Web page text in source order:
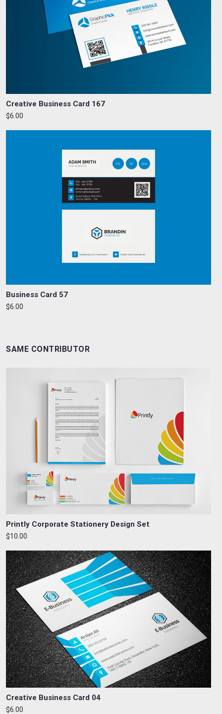
Creative Business Card 167
$6.00
Business Card 57
$6.00
SAME CONTRIBUTOR
Printly Corporate Stationery Design Set
$10.00
Creative Business Card 04
$6.00